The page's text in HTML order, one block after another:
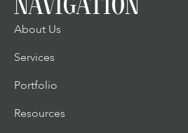
About Us
Services
Portfolio
Resources